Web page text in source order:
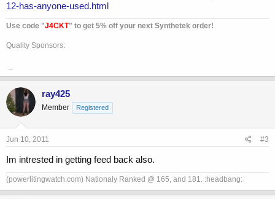
12-has-anyone-used.html
Use code "J4CKT" to get 5% off your next Synthetek order!
Quality Sponsors:
ray425
Member Registered
Jun 10, 2011 #3
Im intrested in getting feed back also.
(powerlitingwatch.com) Nationaly Ranked @ 165, and 181. :headbang: